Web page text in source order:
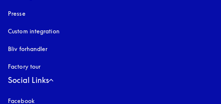
Presse
Custom integration
Bliv forhandler
Factory tour
Social Links
Facebook